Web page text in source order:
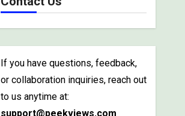
If you have questions, feedback,
or collaboration inquiries, reach out
to us anytime at:
support@peekviews.com